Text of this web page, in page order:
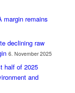
margin remains
declining raw
6. November 2025
half of 2025
and